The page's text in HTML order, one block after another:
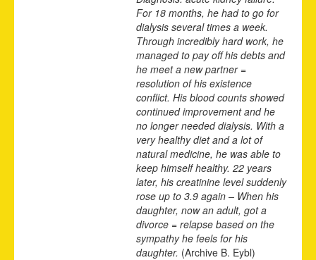
For 18 months, he had to go for
dialysis several times a week.
Through incredibly hard work, he
managed to pay off his debts and
he meet a new partner =
resolution of his existence
conflict. His blood counts showed
continued improvement and he
no longer needed dialysis. With a
very healthy diet and a lot of
natural medicine, he was able to
keep himself healthy. 22 years
later, his creatinine level suddenly
rose up to 3.9 again – When his
daughter, now an adult, got a
divorce = relapse based on the
sympathy he feels for his
daughter. (Archive B. Eybl)